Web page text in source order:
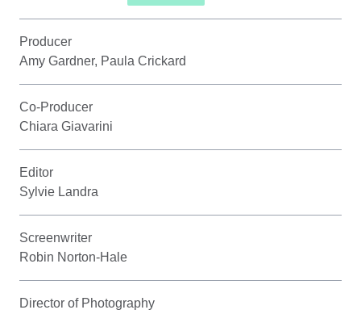
Producer
Amy Gardner, Paula Crickard
Co-Producer
Chiara Giavarini
Editor
Sylvie Landra
Screenwriter
Robin Norton-Hale
Director of Photography